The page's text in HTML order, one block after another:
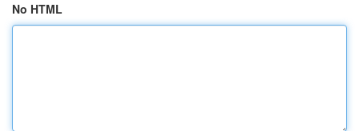
No HTML